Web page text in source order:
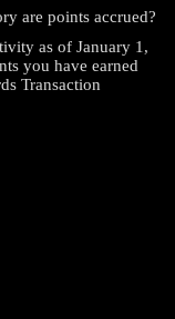
are points accrued?
as of January 1,
you have earned
Transaction